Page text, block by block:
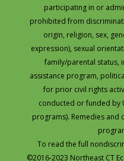
participating in or
prohibited from
origin, religion, sex,
expression), sexual
family/parental status,
assistance program,
for prior civil rights
conducted or funded by
programs). Remedies and
To read the full
©2016-2023 Northeast CT